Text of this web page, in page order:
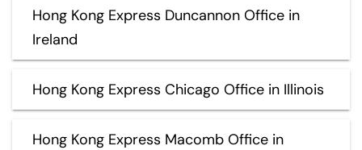
Hong Kong Express Duncannon Office in
Ireland
Hong Kong Express Chicago Office in Illinois
Hong Kong Express Macomb Office in